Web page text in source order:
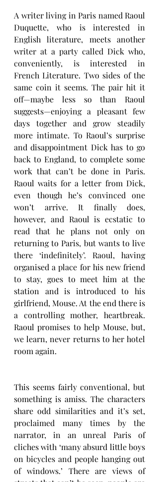
A writer living in Paris named Raoul
Duquette, who is interested in
English literature, meets another
writer at a party called Dick who,
conveniently, is interested in
French Literature. Two sides of the
same coin it seems. The pair hit it
off—maybe less so than Raoul
suggests—enjoying a pleasant few
days together and grow steadily
more intimate. To Raoul’s surprise
and disappointment Dick has to go
back to England, to complete some
work that can’t be done in Paris.
Raoul waits for a letter from Dick,
even though he’s convinced one
won’t arrive. It finally does,
however, and Raoul is ecstatic to
read that he plans not only on
returning to Paris, but wants to live
there ‘indefinitely’. Raoul, having
organised a place for his new friend
to stay, goes to meet him at the
station and is introduced to his
girlfriend, Mouse. At the end there is
a controlling mother, heartbreak.
Raoul promises to help Mouse, but,
we learn, never returns to her hotel
room again.
This seems fairly conventional, but
something is amiss. The characters
share odd similarities and it’s set,
proclaimed many times by the
narrator, in an unreal Paris of
cliches with ‘many absurd little boys
on bicycles and people hanging out
of windows.’ There are views of